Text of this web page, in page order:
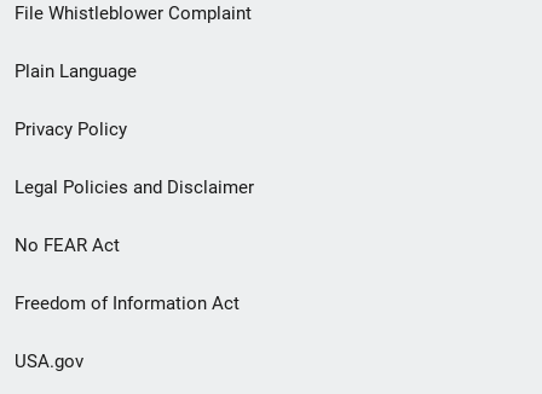
menu
File Whistleblower Complaint
Plain Language
Privacy Policy
Legal Policies and Disclaimer
No FEAR Act
Freedom of Information Act
USA.gov